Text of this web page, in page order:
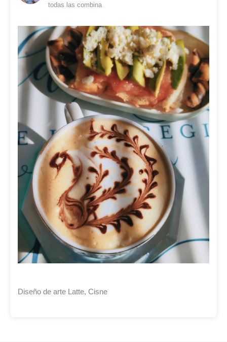
todas las combina
Diseño de arte Latte, Cisne